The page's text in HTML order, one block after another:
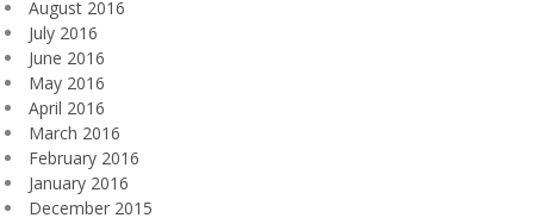
August 2016
July 2016
June 2016
May 2016
April 2016
March 2016
February 2016
January 2016
December 2015